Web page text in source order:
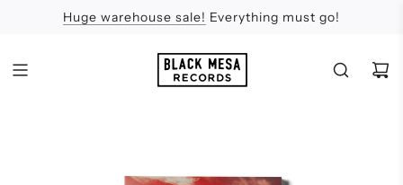
Huge warehouse sale! Everything must go!
Apologies
Feel the Sun